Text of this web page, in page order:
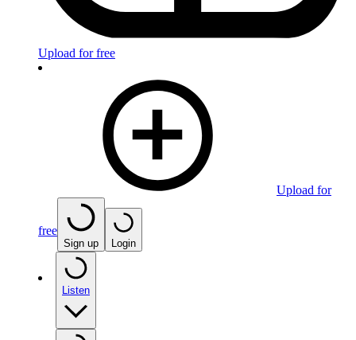
Upload for free
Upload for
free
Sign up Login
Listen